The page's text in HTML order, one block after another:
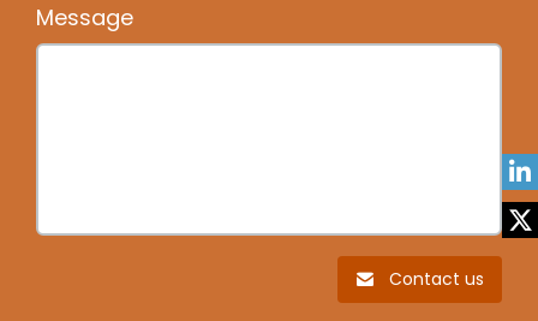
Message
Contact us